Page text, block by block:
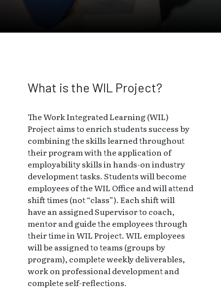
What is the WIL Project?
The Work Integrated Learning (WIL)
Project aims to enrich students success by
combining the skills learned throughout
their program with the application of
employability skills in hands-on industry
development tasks. Students will become
employees of the WIL Office and will attend
shift times (not “class”). Each shift will
have an assigned Supervisor to coach,
mentor and guide the employees through
their time in WIL Project. WIL employees
will be assigned to teams (groups by
program), complete weekly deliverables,
work on professional development and
complete self-reflections.